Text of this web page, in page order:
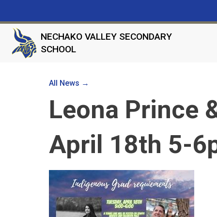
NECHAKO VALLEY SECONDARY
SCHOOL
All News →
Leona Prince
April 18th 5-